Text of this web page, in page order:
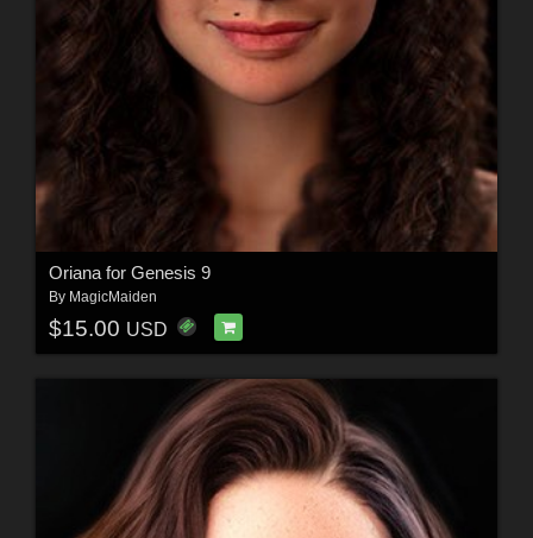
Oriana for Genesis 9
By MagicMaiden
$15.00 USD